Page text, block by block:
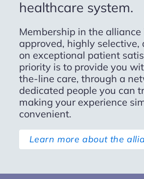
phenomenal one. I
friends and loved ones
continue to do
TI R.
healthcare system.
Membership in the alliance
approved, highly selective,
on exceptional patient
priority is to provide you
the-line care, through a
dedicated people you can
making your experience
convenient.
Learn more about the